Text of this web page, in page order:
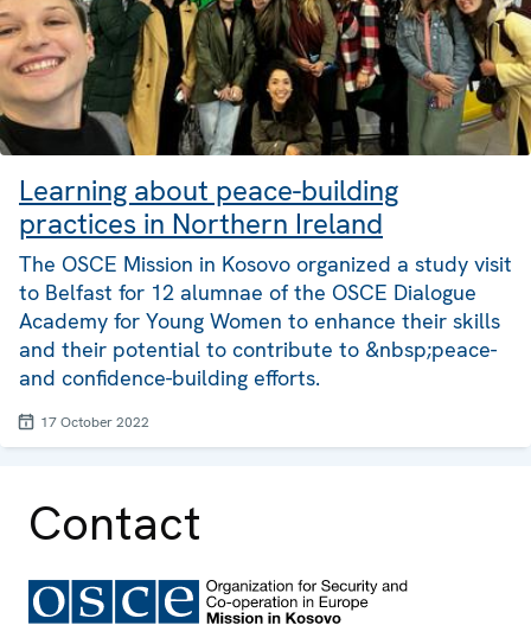
Learning about peace-building
practices in Northern Ireland
The OSCE Mission in Kosovo organized a study visit
to Belfast for 12 alumnae of the OSCE Dialogue
Academy for Young Women to enhance their skills
and their potential to contribute to &nbsp;peace-
and confidence-building efforts.
17 October 2022
Contact